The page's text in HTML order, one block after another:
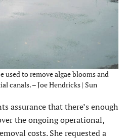
used to remove algae blooms and
canals. – Joe Hendricks | Sun
assurance that there’s enough
the ongoing operational,
costs. She requested a